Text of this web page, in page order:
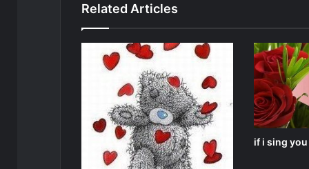
Related Articles
if i sing